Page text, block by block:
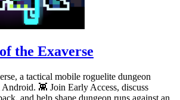
the Exaverse
a tactical mobile roguelite dungeon
👾 Join Early Access, discuss
and help shape dungeon runs against an